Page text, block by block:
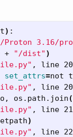
) :
Proton 3.16/
+ "/dist" )
, line
set_attrs=not
, line
os.path.join(
, line
)
, line